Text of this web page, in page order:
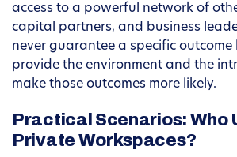
access to a powerful network of
capital partners, and business
never guarantee a specific
provide the environment and the
make those outcomes more likely.
Practical Scenarios: Who
Private Workspaces?